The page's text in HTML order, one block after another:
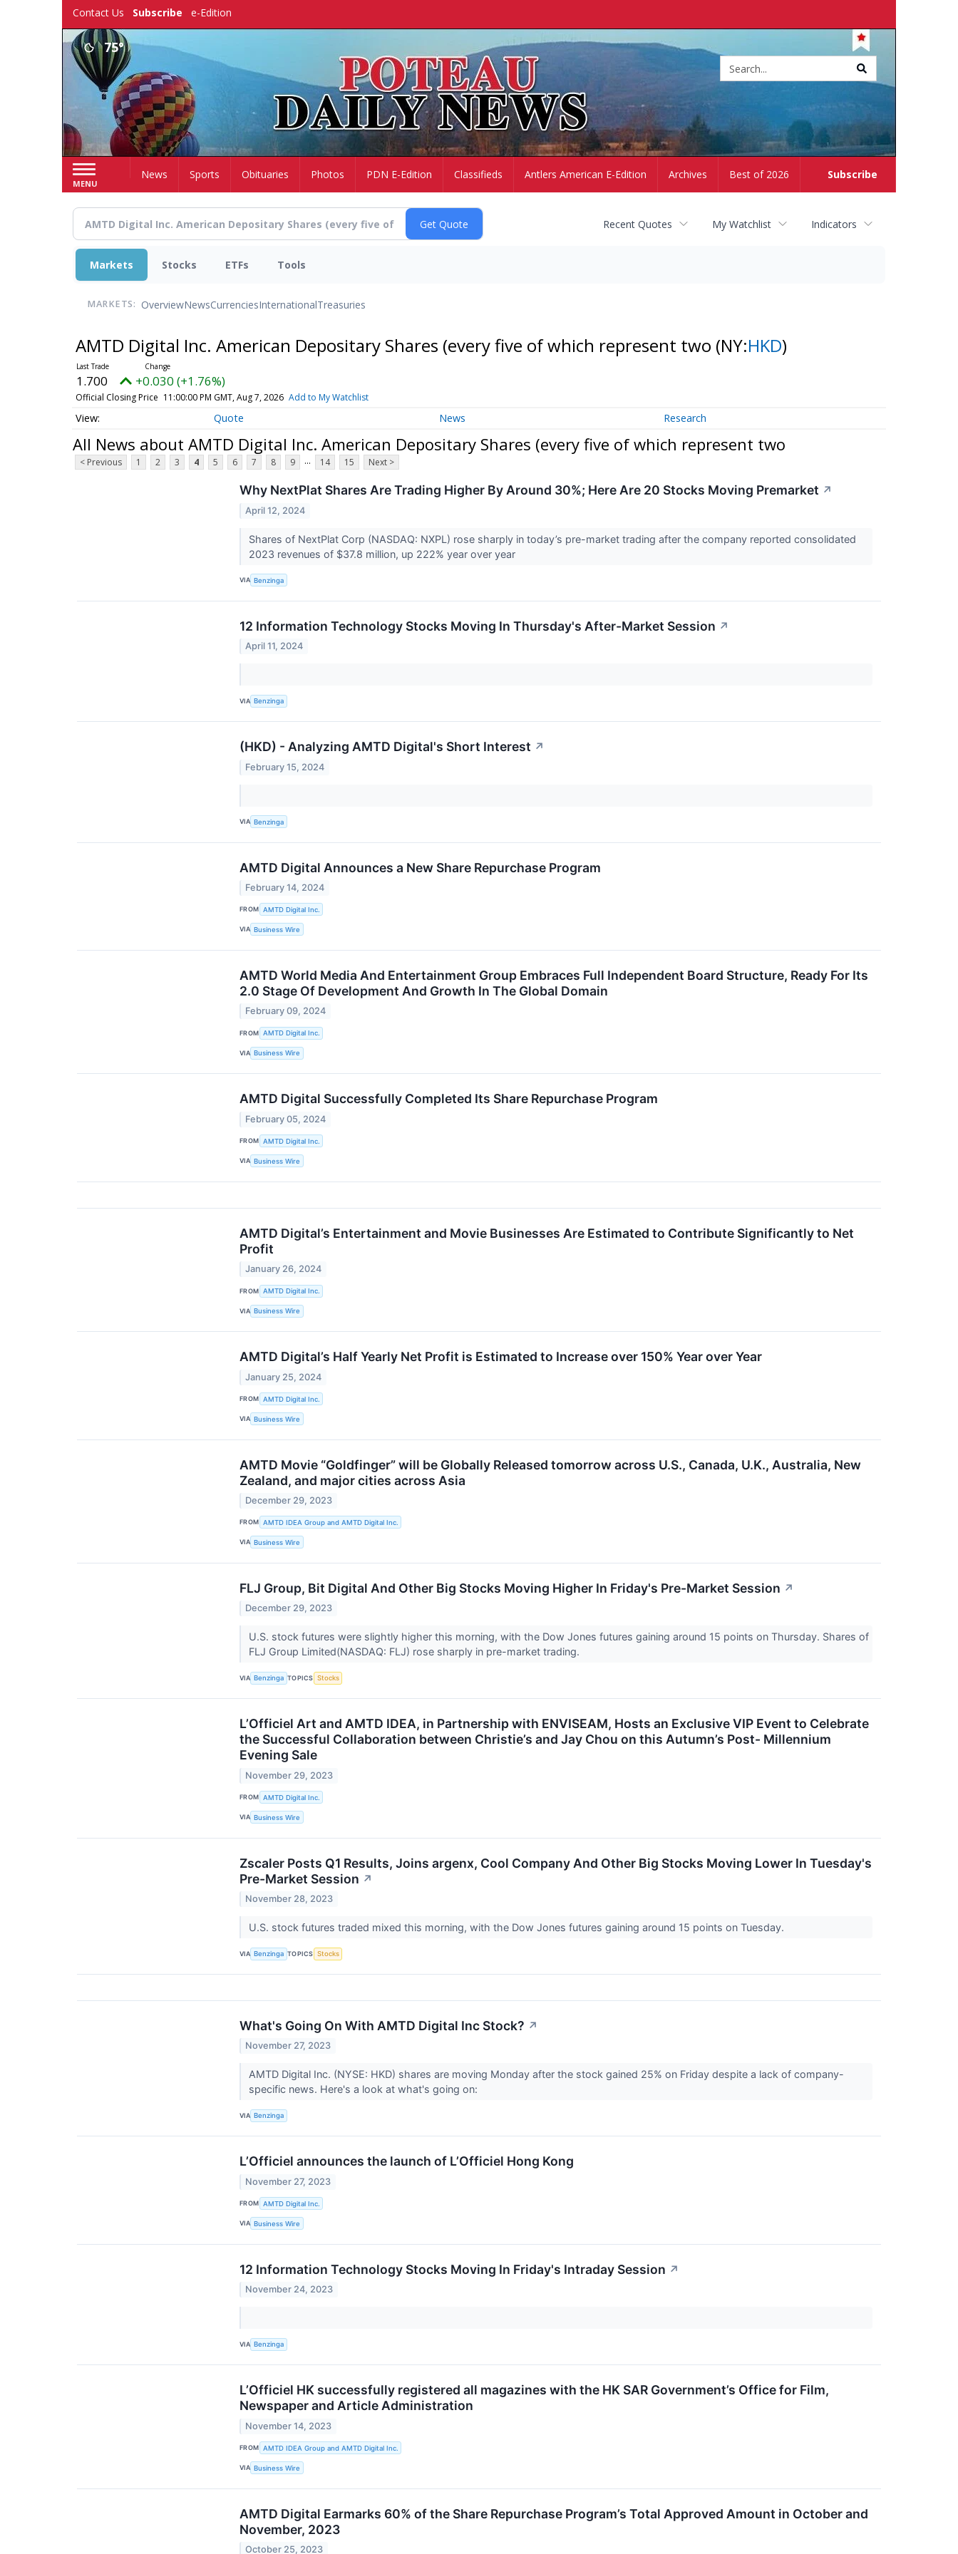
Contact Us Subscribe e-Edition
75°
MENU
Subscribe
HomeNews Sports Obituaries Photos PDN E-Edition Classifieds Antlers American E-Edition Archives Best of 2026
Recent Quotes My Watchlist Indicators
Markets Stocks ETFs Tools
MARKETS: OverviewNewsCurrenciesInternationalTreasuries
AMTD Digital Inc. American Depositary Shares (every five of which represent two (NY:HKD)
1.700 +0.030 (+1.76%)
Official Closing Price 11:00:00 PM GMT, Aug 7, 2026 Add to My Watchlist
Quote News Research
All News about AMTD Digital Inc. American Depositary Shares (every five of which represent two
< Previous 1 2 3 4 5 6 7 8 9 ... 14 15 Next >
Why NextPlat Shares Are Trading Higher By Around 30%; Here Are 20 Stocks Moving Premarket ↗
April 12, 2024
Shares of NextPlat Corp (NASDAQ: NXPL) rose sharply in today’s pre-market trading after the company reported consolidated
2023 revenues of $37.8 million, up 222% year over year
VIA Benzinga
12 Information Technology Stocks Moving In Thursday's After-Market Session ↗
April 11, 2024
VIA Benzinga
(HKD) - Analyzing AMTD Digital's Short Interest ↗
February 15, 2024
VIA Benzinga
AMTD Digital Announces a New Share Repurchase Program
February 14, 2024
FROM AMTD Digital Inc.
VIA Business Wire
AMTD World Media And Entertainment Group Embraces Full Independent Board Structure, Ready For Its
2.0 Stage Of Development And Growth In The Global Domain
February 09, 2024
FROM AMTD Digital Inc.
VIA Business Wire
AMTD Digital Successfully Completed Its Share Repurchase Program
February 05, 2024
FROM AMTD Digital Inc.
VIA Business Wire
AMTD Digital’s Entertainment and Movie Businesses Are Estimated to Contribute Significantly to Net
Profit
January 26, 2024
FROM AMTD Digital Inc.
VIA Business Wire
AMTD Digital’s Half Yearly Net Profit is Estimated to Increase over 150% Year over Year
January 25, 2024
FROM AMTD Digital Inc.
VIA Business Wire
AMTD Movie “Goldfinger” will be Globally Released tomorrow across U.S., Canada, U.K., Australia, New
Zealand, and major cities across Asia
December 29, 2023
FROM AMTD IDEA Group and AMTD Digital Inc.
VIA Business Wire
FLJ Group, Bit Digital And Other Big Stocks Moving Higher In Friday's Pre-Market Session ↗
December 29, 2023
U.S. stock futures were slightly higher this morning, with the Dow Jones futures gaining around 15 points on Thursday. Shares of
FLJ Group Limited(NASDAQ: FLJ) rose sharply in pre-market trading.
VIA Benzinga TOPICS Stocks
L’Officiel Art and AMTD IDEA, in Partnership with ENVISEAM, Hosts an Exclusive VIP Event to Celebrate
the Successful Collaboration between Christie’s and Jay Chou on this Autumn’s Post- Millennium
Evening Sale
November 29, 2023
FROM AMTD Digital Inc.
VIA Business Wire
Zscaler Posts Q1 Results, Joins argenx, Cool Company And Other Big Stocks Moving Lower In Tuesday's
Pre-Market Session ↗
November 28, 2023
U.S. stock futures traded mixed this morning, with the Dow Jones futures gaining around 15 points on Tuesday.
VIA Benzinga TOPICS Stocks
What's Going On With AMTD Digital Inc Stock? ↗
November 27, 2023
AMTD Digital Inc. (NYSE: HKD) shares are moving Monday after the stock gained 25% on Friday despite a lack of company-
specific news. Here's a look at what's going on:
VIA Benzinga
L’Officiel announces the launch of L’Officiel Hong Kong
November 27, 2023
FROM AMTD Digital Inc.
VIA Business Wire
12 Information Technology Stocks Moving In Friday's Intraday Session ↗
November 24, 2023
VIA Benzinga
L’Officiel HK successfully registered all magazines with the HK SAR Government’s Office for Film,
Newspaper and Article Administration
November 14, 2023
FROM AMTD IDEA Group and AMTD Digital Inc.
VIA Business Wire
AMTD Digital Earmarks 60% of the Share Repurchase Program’s Total Approved Amount in October and
November, 2023
October 25, 2023